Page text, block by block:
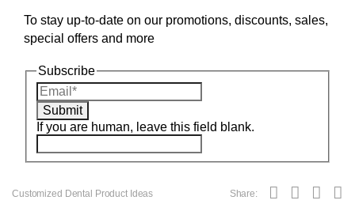
Customized Dental Product Ideas Share:
To stay up-to-date on our promotions, discounts, sales,
special offers and more
Subscribe
Submit
If you are human, leave this field blank.